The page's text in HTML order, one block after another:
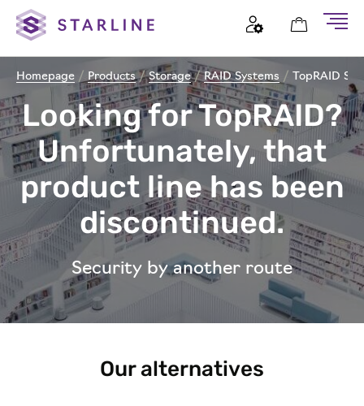
Homepage / Products /Storage /RAID Systems / TopRAID
Looking for TopRAID?
Unfortunately, that
product line has been
discontinued.
Security by another route
Our alternatives